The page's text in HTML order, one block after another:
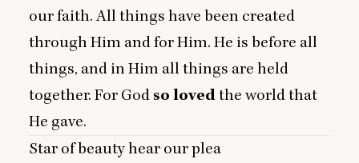
our faith. All things have been created
through Him and for Him. He is before all
things, and in Him all things are held
together. For God so lovedthe world that
He gave.
Star of beauty hear our plea